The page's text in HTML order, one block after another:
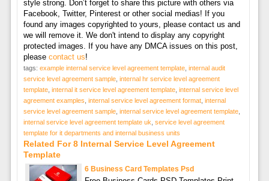
style strong. Don’t forget to share this picture with others via
Facebook, Twitter, Pinterest or other social medias! If you
found any images copyrighted to yours, please contact us and
we will remove it. We don't intend to display any copyright
protected images. If you have any DMCA issues on this post,
please contact us!
tags: example internal service level agreement template, internal audit
service level agreement sample, internal hr service level agreement
template, internal it service level agreement template, internal service level
agreement examples internal service level agreement format, internal
service level agreement sample, internal service level agreement template,
internal service level agreement template uk service level agreement
template for it departments and internal business units
Related For 8 Internal Service Level Agreement
Template
6 Business Card Templates Psd